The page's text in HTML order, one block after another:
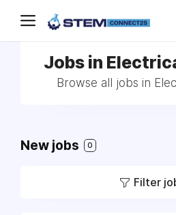
Jobs in
Browse all jobs in
New jobs 0
Filter